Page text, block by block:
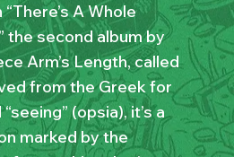
A Whole
the second album by
Arm’s Length, called
from the Greek for
(opsia), it’s a
marked by the